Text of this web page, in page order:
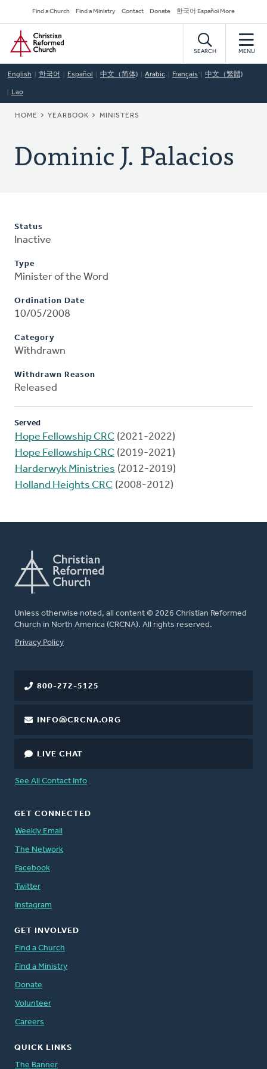
to
main
content
Secondary
Navigation
Find a Church Find a Ministry Contact Donate 한국어 Español More
Home
SEARCH MENU
English 한국어 Español 中文（简体) Arabic Français 中文（繁體)
Lao
BREADCRUMB
HOME YEARBOOK MINISTERS
Dominic J. Palacios
Status
Inactive
Type
Minister of the Word
Ordination Date
10/05/2008
Category
Withdrawn
Withdrawn Reason
Released
Served
Hope Fellowship CRC (2021-2022)
Hope Fellowship CRC (2019-2021)
Harderwyk Ministries (2012-2019)
Holland Heights CRC (2008-2012)
Unless otherwise noted, all content © 2026 Christian Reformed
Church in North America (CRCNA). All rights reserved.
FOOTER
Privacy Policy
800-272-5125
INFO@CRCNA.ORG
LIVE CHAT
See All Contact Info
GET CONNECTED
Weekly Email
The Network
Facebook
Twitter
Instagram
GET INVOLVED
Find a Church
Find a Ministry
Donate
Volunteer
Careers
QUICK LINKS
The Banner